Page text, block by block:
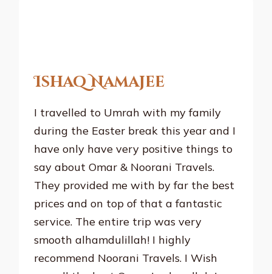
Ishaq Namajee
I travelled to Umrah with my family
during the Easter break this year and I
have only have very positive things to
say about Omar & Noorani Travels.
They provided me with by far the best
prices and on top of that a fantastic
service. The entire trip was very
smooth alhamdulillah! I highly
recommend Noorani Travels. I Wish